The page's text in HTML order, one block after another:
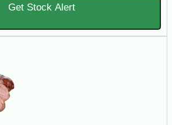
Get Stock Alert